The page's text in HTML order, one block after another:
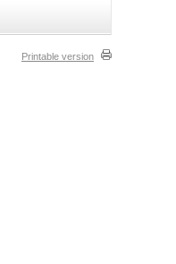
Printable version